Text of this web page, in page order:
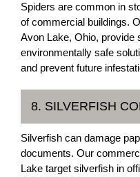
Spiders are common in
of commercial buildings.
Avon Lake, Ohio, provide
environmentally safe
and prevent future
8. SILVERFISH
Silverfish can damage
documents. Our
Lake target silverfish in